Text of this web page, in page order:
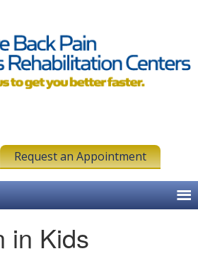
Request an Appointment
in Kids